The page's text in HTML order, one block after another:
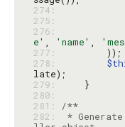
274:
275:
276:
e' , 'name' ,
277:
278:
279:
280:
281:
/**
282:
*